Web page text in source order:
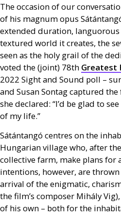
The occasion of our
of his magnum opus
extended duration,
textured world it creates, the
seen as the holy grail of the
voted the (joint) 78th Greatest
2022 Sight and Sound poll –
and Susan Sontag captured
she declared: “I’d be glad to
of my life.”
Sátántangó centres on the
Hungarian village who, after
collective farm, make plans for
intentions, however, are
arrival of the enigmatic,
the film’s composer Mihály
of his own – both for the